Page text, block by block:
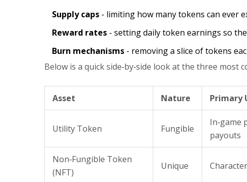
Supply caps - limiting how many tokens can ever
Reward rates - setting daily token earnings so
Burn mechanisms - removing a slice of tokens
Below is a quick side‑by‑side look at the three most
Asset Nature Primary
Utility Token Fungible
In‑game
payouts
Non‑Fungible Token
(NFT)
Unique